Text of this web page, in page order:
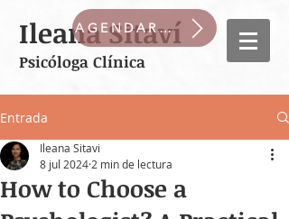
Ileana Sitaví
Psicóloga Clínica
AGENDAR CITA
Entrada
How to Choose a
Ileana Sitavi
8 jul 2024 2 min de lectura